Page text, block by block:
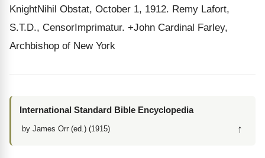
KnightNihil Obstat, October 1, 1912. Remy Lafort,
S.T.D., CensorImprimatur. +John Cardinal Farley,
Archbishop of New York
International Standard Bible Encyclopedia
by James Orr (ed.) (1915) ↑